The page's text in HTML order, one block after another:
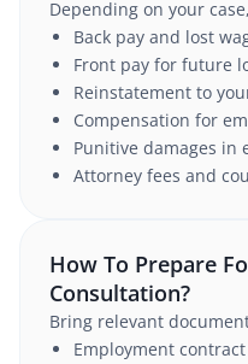
Depending on your
Back pay and lost
Front pay for future
Reinstatement to
Compensation for
Punitive damages in
Attorney fees and
How To Prepare
Consultation?
Bring relevant
Employment